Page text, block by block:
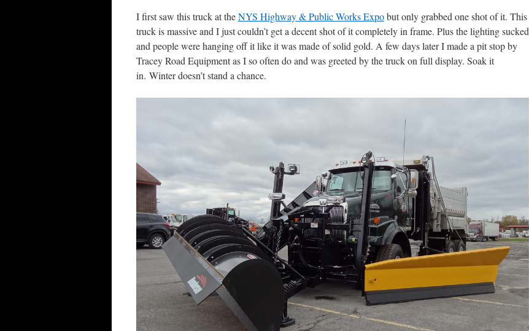
I first saw this truck at theNYS Highway & Public Works Expobut only grabbed one shot of it. This
truck is massive and I just couldn’t get a decent shot of it completely in frame. Plus the lighting sucked
and people were hanging off it like it was made of solid gold. A few days later I made a pit stop by
Tracey Road Equipment as I so often do and was greeted by the truck on full display. Soak it
in. Winter doesn’t stand a chance.